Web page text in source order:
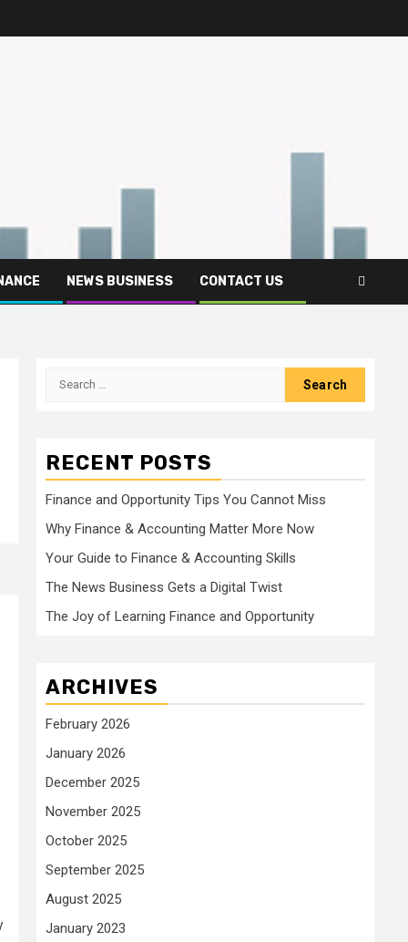
NEWS BUSINESS CONTACT US
Search
RECENT POSTS
Finance and Opportunity Tips You Cannot Miss
Why Finance & Accounting Matter More Now
Your Guide to Finance & Accounting Skills
The News Business Gets a Digital Twist
The Joy of Learning Finance and Opportunity
ARCHIVES
February 2026
January 2026
December 2025
November 2025
October 2025
September 2025
August 2025
January 2023